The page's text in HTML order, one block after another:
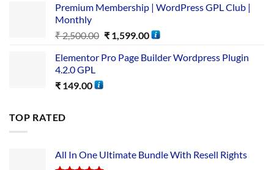
Premium Membership | WordPress GPL Club |
Monthly
₹2,500.00 ₹1,599.00
Elementor Pro Page Builder Wordpress Plugin
4.2.0 GPL
₹ 149.00
TOP RATED
All In One Ultimate Bundle​ With Resell Rights